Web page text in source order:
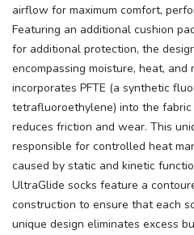
airflow for maximum comfort,
Featuring an additional cushion
for additional protection, the
encompassing moisture, heat, and
incorporates PFTE (a synthetic
tetrafluoroethylene) into the
reduces friction and wear. This
responsible for controlled heat
caused by static and kinetic
UltraGlide socks feature a
construction to ensure that each
unique design eliminates excess